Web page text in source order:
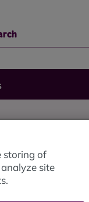
storing of
site